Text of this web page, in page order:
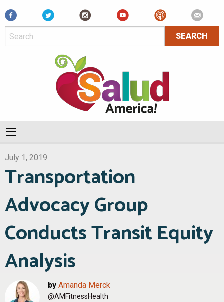
Facebook
July 1, 2019
Transportation
Advocacy Group
Conducts Transit Equity
Analysis
by Amanda Merck
@AMFitnessHealth